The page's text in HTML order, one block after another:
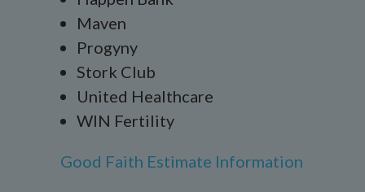
Maven
Progyny
Stork Club
United Healthcare
WIN Fertility
Good Faith Estimate Information